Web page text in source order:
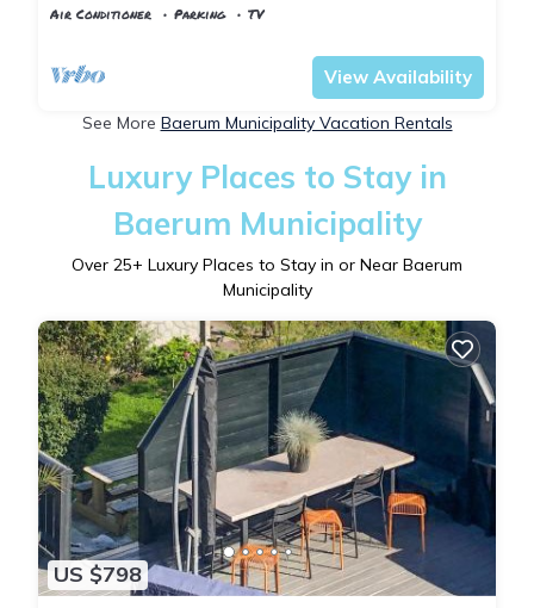
Sandvika and DNV ✨ Free Parking 🚗
Air Conditioner Parking
TV
View Availability
See More Baerum Municipality Vacation Rentals
Luxury Places to Stay in
Baerum Municipality
Over 25+ Luxury Places to Stay in or Near Baerum
Municipality
US $798